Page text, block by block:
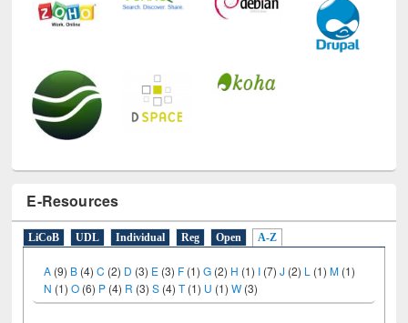
E-Resources
LiCoB UDL Individual Reg Open A-Z
A (9) B (4)C (2) D (3) E (3) F (1)G (2) H (1) I (7)J (2) L (1)M (1)
N (1)O (6) P (4) R (3)S (4) T (1) U (1) W (3)